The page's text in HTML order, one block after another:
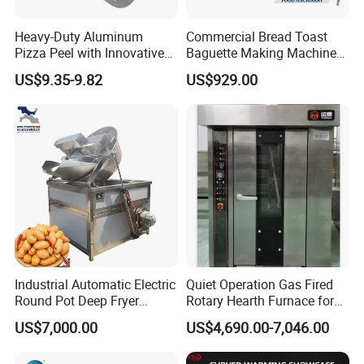
iron plates with ribbed
surfaces ensure even heat distribution and perfect
grill marks on both sides.
Heavy-Duty Aluminum
Pizza Peel with Innovative
Perforated Design
US$9.35-9.82
Commercial Bread Toast
Baguette Making Machine
Production Line Hot Selling
Complete Baking Bakery
Machine Equipment
US$929.00
Industrial Automatic Electric
Round Pot Deep Fryer
Commercial Batch Oil
Frying Machine
US$7,000.00
Quiet Operation Gas Fired
Rotary Hearth Furnace for
Naan and Pita
US$4,690.00-7,046.00